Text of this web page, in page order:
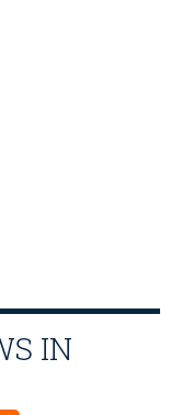
IN